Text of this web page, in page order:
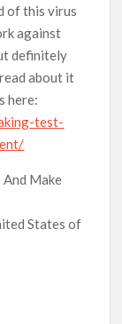
of this virus
against
definitely
about it
here:
test-
Make
States of